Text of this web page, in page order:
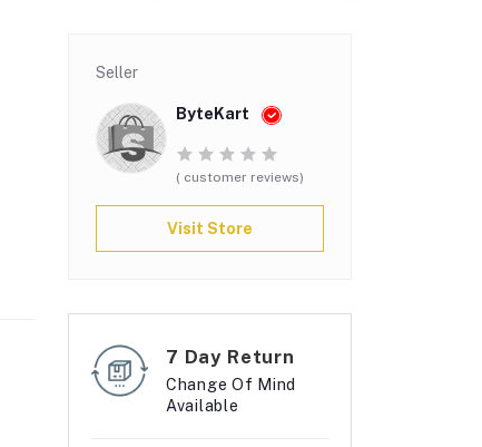
Seller
ByteKart
( customer reviews)
Visit Store
7 Day Return
Change Of Mind
Available